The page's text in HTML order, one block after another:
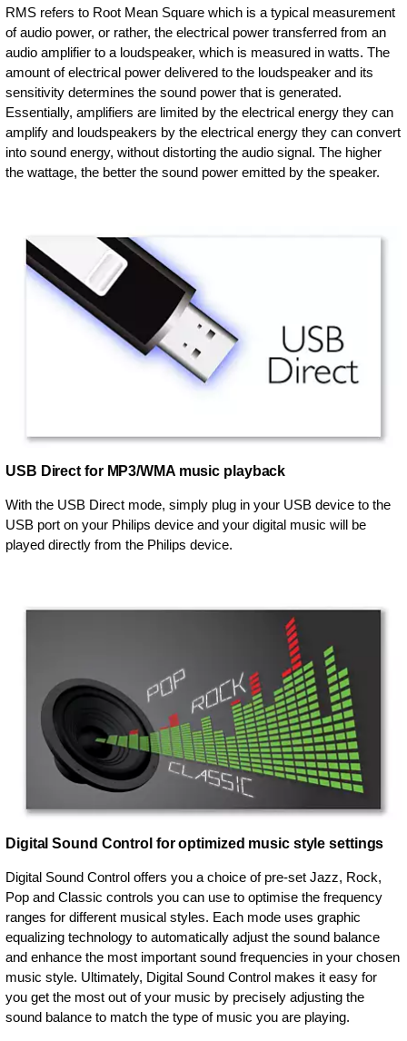
RMS refers to Root Mean Square which is a typical measurement
of audio power, or rather, the electrical power transferred from an
audio amplifier to a loudspeaker, which is measured in watts. The
amount of electrical power delivered to the loudspeaker and its
sensitivity determines the sound power that is generated.
Essentially, amplifiers are limited by the electrical energy they can
amplify and loudspeakers by the electrical energy they can convert
into sound energy, without distorting the audio signal. The higher
the wattage, the better the sound power emitted by the speaker.
USB Direct for MP3/WMA music playback
With the USB Direct mode, simply plug in your USB device to the
USB port on your Philips device and your digital music will be
played directly from the Philips device.
Digital Sound Control for optimized music style settings
Digital Sound Control offers you a choice of pre-set Jazz, Rock,
Pop and Classic controls you can use to optimise the frequency
ranges for different musical styles. Each mode uses graphic
equalizing technology to automatically adjust the sound balance
and enhance the most important sound frequencies in your chosen
music style. Ultimately, Digital Sound Control makes it easy for
you get the most out of your music by precisely adjusting the
sound balance to match the type of music you are playing.